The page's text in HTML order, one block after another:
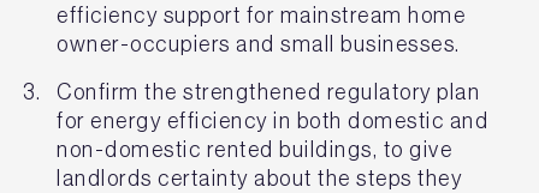
efficiency support for mainstream home
owner-occupiers and small businesses.
Confirm the strengthened regulatory plan
for energy efficiency in both domestic and
non-domestic rented buildings, to give
landlords certainty about the steps they